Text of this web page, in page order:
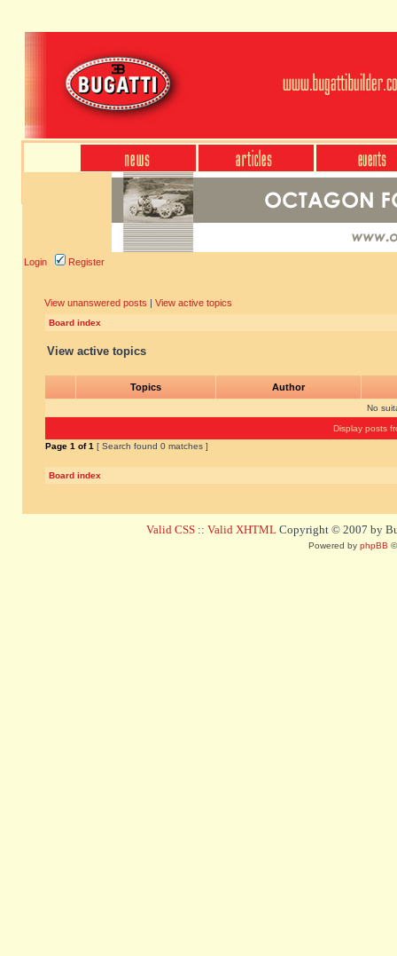
Login Register
View unanswered posts | View active topics
Board index
View active topics
Topics Author
No
Display posts
Page 1 of1 [ Search found 0 matches ]
Board index
Valid CSS :: Valid XHTML Copyright © 2007 by
Powered by phpBB